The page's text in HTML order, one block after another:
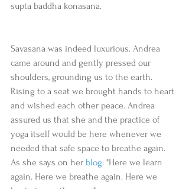
supta baddha konasana.
Savasana was indeed luxurious. Andrea
came around and gently pressed our
shoulders, grounding us to the earth.
Rising to a seat we brought hands to heart
and wished each other peace. Andrea
assured us that she and the practice of
yoga itself would be here whenever we
needed that safe space to breathe again.
As she says on her blog: "Here we learn
again. Here we breathe again. Here we